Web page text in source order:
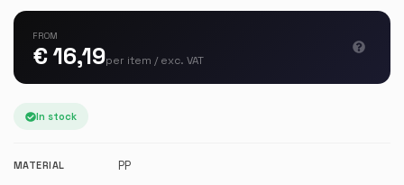
FROM
€ 16,19per item / exc. VAT
In stock
MATERIAL PP